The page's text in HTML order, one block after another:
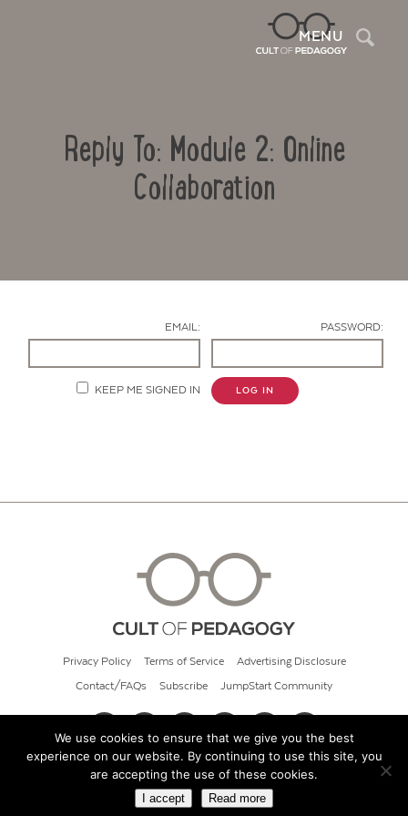
MENU
Reply To: Module 2: Online
Collaboration
EMAIL: PASSWORD:
KEEP ME SIGNED IN LOG IN
Privacy Policy Terms of Service Advertising Disclosure
Contact/FAQs Subscribe JumpStart Community
© 2026 Cult of Pedagogy
We use cookies to ensure that we give you the best
experience on our website. By continuing to use this site, you
are accepting the use of these cookies.
I accept Read more